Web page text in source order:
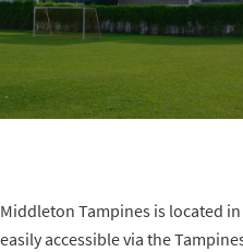
o
Middleton Tampines is located
easily accessible via the